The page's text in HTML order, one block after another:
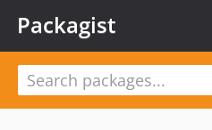
Packagist